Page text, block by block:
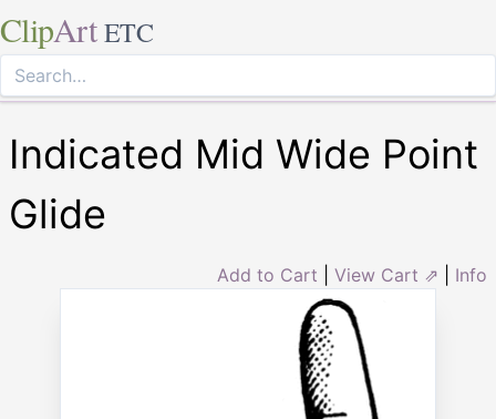
ClipArt ETC
Indicated Mid Wide Point
Glide
Add to Cart View Cart ⇗ Info